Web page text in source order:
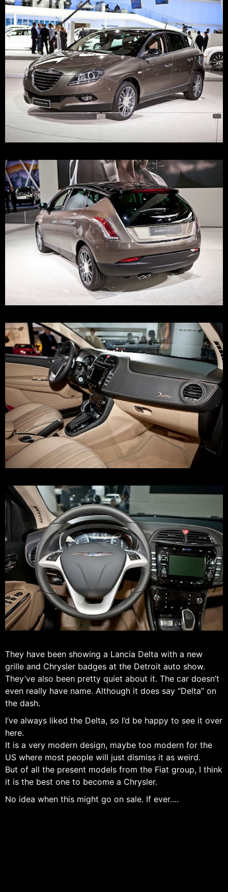
They have been showing a Lancia Delta with a new
grille and Chrysler badges at the Detroit auto show.
They’ve also been pretty quiet about it. The car doesn’t
even really have name. Although it does say “Delta” on
the dash.
I’ve always liked the Delta, so I’d be happy to see it over
here.
It is a very modern design, maybe too modern for the
US where most people will just dismiss it as weird.
But of all the present models from the Fiat group, I think
it is the best one to become a Chrysler.
No idea when this might go on sale. If ever….